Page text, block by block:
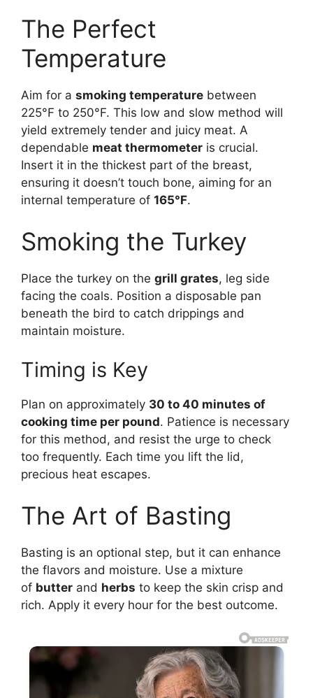
The Perfect
Temperature
Aim for a smoking temperature between
225°F to 250°F. This low and slow method will
yield extremely tender and juicy meat. A
dependable meat thermometer is crucial.
Insert it in the thickest part of the breast,
ensuring it doesn’t touch bone, aiming for an
internal temperature of 165°F.
Smoking the Turkey
Place the turkey on the grill grates, leg side
facing the coals. Position a disposable pan
beneath the bird to catch drippings and
maintain moisture.
Timing is Key
Plan on approximately 30 to 40 minutes of
cooking time per pound. Patience is necessary
for this method, and resist the urge to check
too frequently. Each time you lift the lid,
precious heat escapes.
The Art of Basting
Basting is an optional step, but it can enhance
the flavors and moisture. Use a mixture
of butter and herbs to keep the skin crisp and
rich. Apply it every hour for the best outcome.